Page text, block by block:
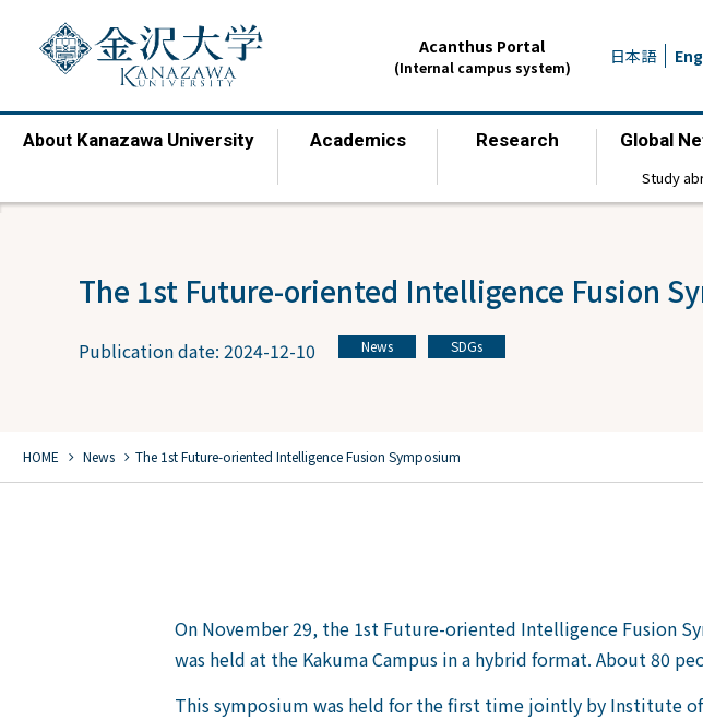
Acanthus Portal
(Internal campus system) 日本語
About Kanazawa University Academics Research Global
Study
The 1st Future-oriented Intelligence Fusion
Publication date: 2024-12-10 News SDGs
HOME chevron_right News chevron_right The 1st Future-oriented Intelligence Fusion Symposium
On November 29, the 1st Future-oriented Intelligence Fusion
was held at the Kakuma Campus in a hybrid format. About 80
This symposium was held for the first time jointly by Institute